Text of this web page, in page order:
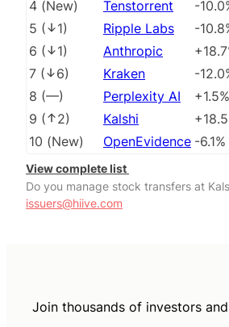
4 (New) Tenstorrent
-
5 ( 1) Ripple Labs
-
6 ( 1) Anthropic
7 ( 6) Kraken
-
8 (––) Perplexity AI
+1.5%
9 ( 2) Kalshi
10 (New) OpenEvidence -6.1%
View complete list
Do you manage stock transfers at
issuers@hiive.com
Join thousands of investors